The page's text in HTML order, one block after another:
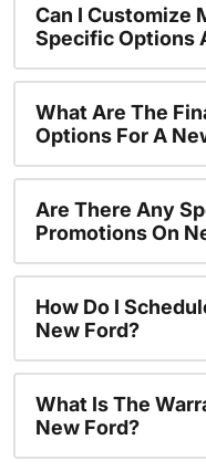
Can I Customize
Specific Options
What Are The
Options For A
Are There Any
Promotions On
How Do I
New Ford?
What Is The
New Ford?